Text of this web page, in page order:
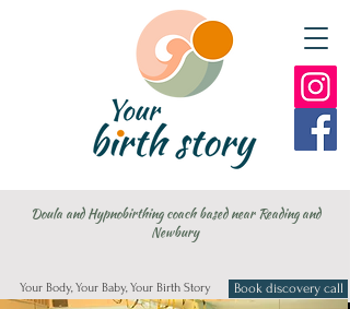
Your Body, Your Baby, Your Birth Story
Doula and Hypnobirthing coach based near Reading and
Newbury
Book discovery call